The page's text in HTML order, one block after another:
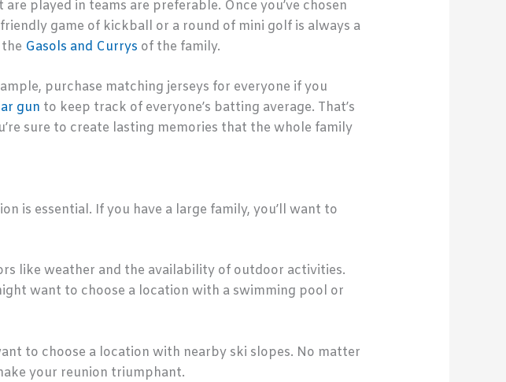
played in teams are preferable. Once you’ve chosen
game of kickball or a round of mini golf is always a
Gasols and Currys of the family.
purchase matching jerseys for everyone if you
gun to keep track of everyone’s batting average. That’s
sure to create lasting memories that the whole family
is essential. If you have a large family, you’ll want to
like weather and the availability of outdoor activities.
want to choose a location with a swimming pool or
to choose a location with nearby ski slopes. No matter
your reunion triumphant.